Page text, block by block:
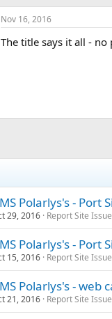
Nov 16, 2016
The title says it all -
Polarlys's - Port
29, 2016 Report Site Issue
Polarlys's - Port
15, 2016 Report Site Issue
Polarlys's - web
21, 2016 Report Site Issue